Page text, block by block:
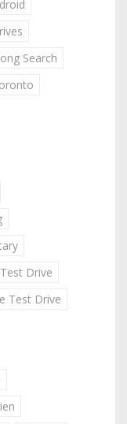
Search
Drive
Test Drive